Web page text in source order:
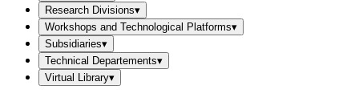
Research Divisions▾
Workshops and Technological Platforms▾
Subsidiaries▾
Technical Departements▾
Virtual Library▾